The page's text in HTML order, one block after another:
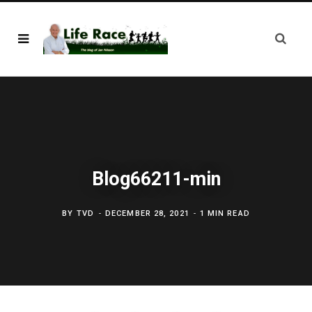
Blog66211-min
BY TVD DECEMBER 28, 2021 1 MIN READ